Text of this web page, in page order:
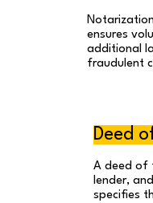
ensures
additional
fraudulent
Deed
A deed of
lender,
specifies